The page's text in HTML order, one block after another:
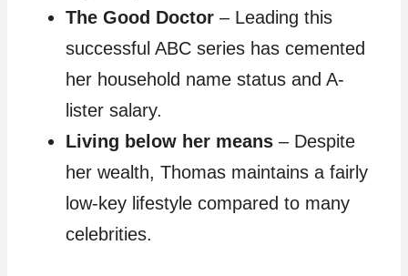
The Good Doctor – Leading this
successful ABC series has cemented
her household name status and A-
lister salary.
Living below her means – Despite
her wealth, Thomas maintains a fairly
low-key lifestyle compared to many
celebrities.